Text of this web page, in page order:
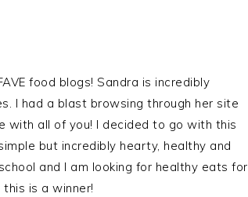
food blogs! Sandra is incredibly
I had a blast browsing through her site
with all of you! I decided to go with this
but incredibly hearty, healthy and
and I am looking for healthy eats for
is a winner!